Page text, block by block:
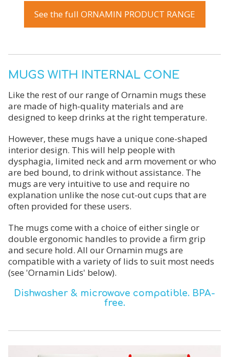
See the full ORNAMIN PRODUCT RANGE
MUGS WITH INTERNAL CONE
Like the rest of our range of Ornamin mugs these
are made of high-quality materials and are
designed to keep drinks at the right temperature.
However, these mugs have a unique cone-shaped
interior design. This will help people with
dysphagia, limited neck and arm movement or who
are bed bound, to drink without assistance. The
mugs are very intuitive to use and require no
explanation unlike the nose cut-out cups that are
often provided for these users.
The mugs come with a choice of either single or
double ergonomic handles to provide a firm grip
and secure hold. All our Ornamin mugs are
compatible with a variety of lids to suit most needs
(see 'Ornamin Lids' below).
Dishwasher & microwave compatible. BPA-
free.